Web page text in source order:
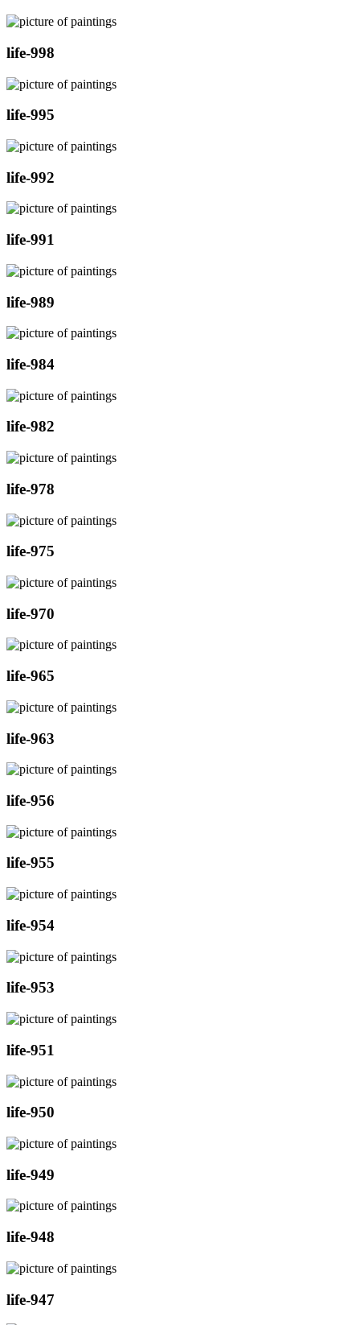
life-998
life-995
life-992
life-991
life-989
life-984
life-982
life-978
life-975
life-970
life-965
life-963
life-956
life-955
life-954
life-953
life-951
life-950
life-949
life-948
life-947